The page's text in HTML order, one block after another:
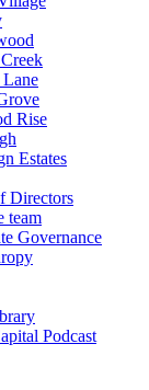
Rise
Estates
Directors
team
Governance
Podcast